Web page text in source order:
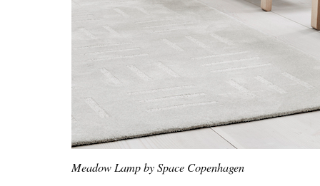
Meadow Lamp by Space Copenhagen